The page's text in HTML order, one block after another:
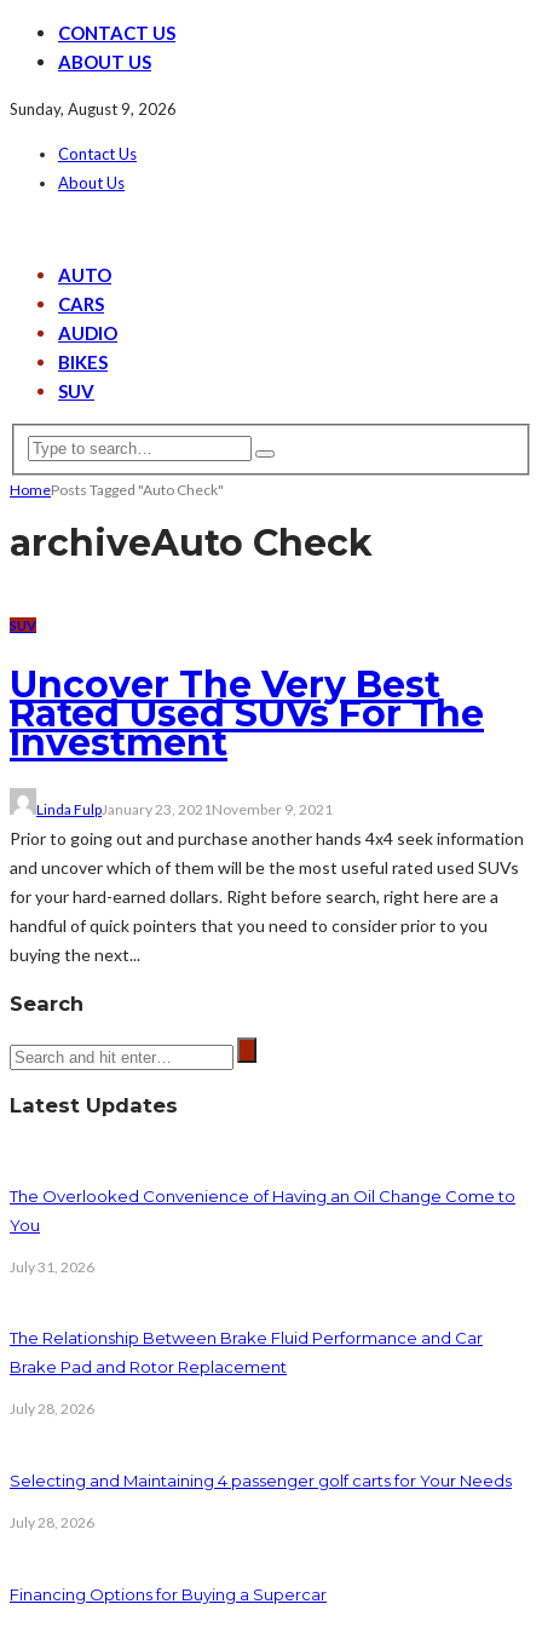
CONTACT US
ABOUT US
Sunday, August 9, 2026
Contact Us
About Us
AUTO
CARS
AUDIO
BIKES
SUV
HomePosts Tagged "Auto Check"
archiveAuto Check
SUV
Uncover The Very Best
Rated Used SUVs For The
Investment
Linda FulpJanuary 23, 2021 November 9, 2021
Prior to going out and purchase another hands 4x4 seek information
and uncover which of them will be the most useful rated used SUVs
for your hard-earned dollars. Right before search, right here are a
handful of quick pointers that you need to consider prior to you
buying the next...
Search
Latest Updates
The Overlooked Convenience of Having an Oil Change Come to
You
July 31, 2026
The Relationship Between Brake Fluid Performance and Car
Brake Pad and Rotor Replacement
July 28, 2026
Selecting and Maintaining 4 passenger golf carts for Your Needs
July 28, 2026
Financing Options for Buying a Supercar